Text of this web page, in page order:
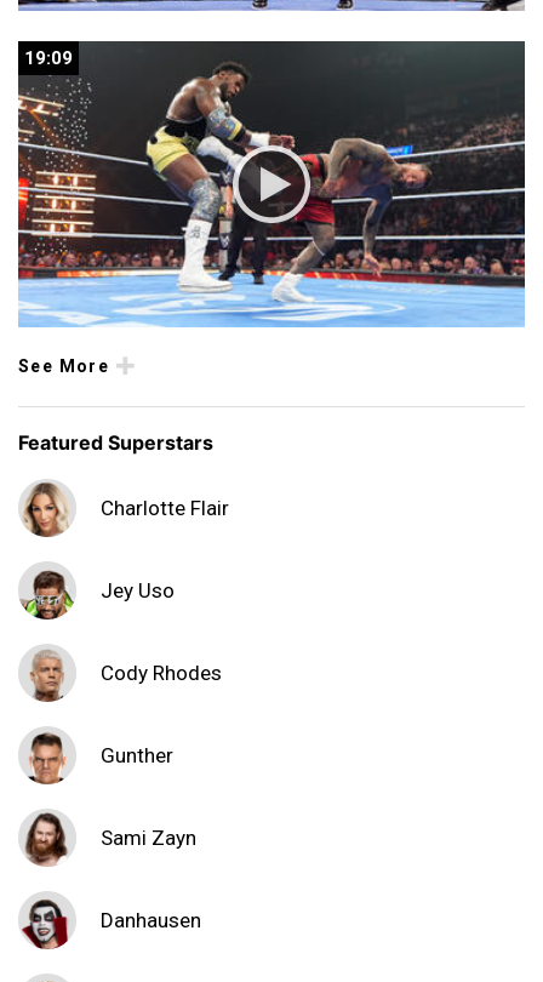
19:09
19:09
See More
Featured Superstars
Charlotte Flair
Jey Uso
Cody Rhodes
Gunther
Sami Zayn
Danhausen